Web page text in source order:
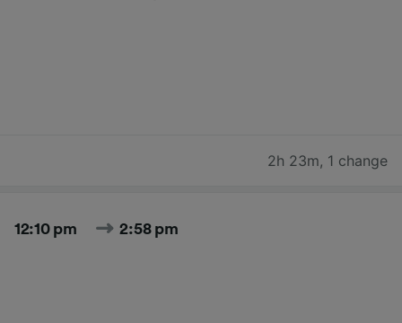
2h 23m, 1 change
12:10 pm 2:58 pm